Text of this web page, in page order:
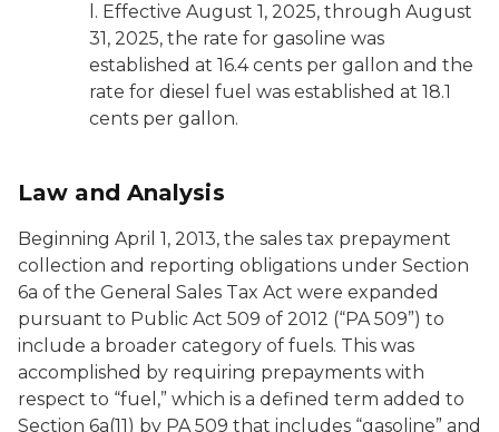
l. Effective August 1, 2025, through August
31, 2025, the rate for gasoline was
established at 16.4 cents per gallon and the
rate for diesel fuel was established at 18.1
cents per gallon.
Law and Analysis
Beginning April 1, 2013, the sales tax prepayment
collection and reporting obligations under Section
6a of the General Sales Tax Act were expanded
pursuant to Public Act 509 of 2012 (“PA 509”) to
include a broader category of fuels. This was
accomplished by requiring prepayments with
respect to “fuel,” which is a defined term added to
Section 6a(11) by PA 509 that includes “gasoline” and